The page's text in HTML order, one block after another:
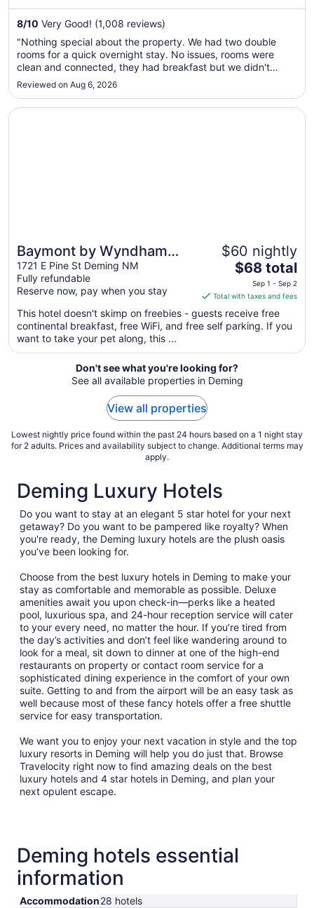
31
to
Sep
8/10 Very Good! (1,008 reviews)
"Nothing special about the property. We had two double
rooms for a quick overnight stay. No issues, rooms were
clean and connected, they had breakfast but we didn't
partake. Customer service was perfect at checking."
Reviewed on Aug 6, 2026
Baymont by Wyndham
Deming
1721 E Pine St Deming NM
Fully refundable
Reserve now, pay when you stay
$60 nightly
The
price
is
$68
total
night
from
Sep
2
$68 total
Sep 1 - Sep 2
Total with taxes and fees
This hotel doesn't skimp on freebies - guests receive free
continental breakfast, free WiFi, and free self parking. If you
want to take your pet along, this ...
Opens in a new window
Baymont by Wyndham Deming
Don't see what you're looking for?
See all available properties in Deming
View all properties
Lowest nightly price found within the past 24 hours based on a 1 night stay
for 2 adults. Prices and availability subject to change. Additional terms may
apply.
Deming Luxury Hotels
Do you want to stay at an elegant 5 star hotel for your next
getaway? Do you want to be pampered like royalty? When
you're ready, the Deming luxury hotels are the plush oasis
you’ve been looking for.
Choose from the best luxury hotels in Deming to make your
stay as comfortable and memorable as possible. Deluxe
amenities await you upon check-in—perks like a heated
pool, luxurious spa, and 24-hour reception service will cater
to your every need, no matter the hour. If you’re tired from
the day’s activities and don’t feel like wandering around to
look for a meal, sit down to dinner at one of the high-end
restaurants on property or contact room service for a
sophisticated dining experience in the comfort of your own
suite. Getting to and from the airport will be an easy task as
well because most of these fancy hotels offer a free shuttle
service for easy transportation.
We want you to enjoy your next vacation in style and the top
luxury resorts in Deming will help you do just that. Browse
Travelocity right now to find amazing deals on the best
luxury hotels and 4 star hotels in Deming, and plan your
next opulent escape.
Deming hotels essential
information
Accommodation28 hotels